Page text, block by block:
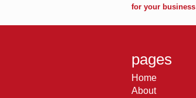
for your business
pages
Home
About